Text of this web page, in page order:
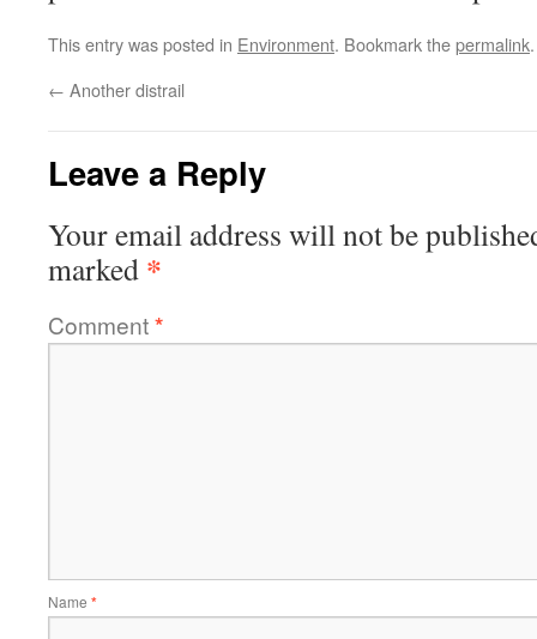
This entry was posted in Environment. Bookmark thepermalink.
← Another distrail
Leave a Reply
Your email address will not be
marked *
Comment*
Name *